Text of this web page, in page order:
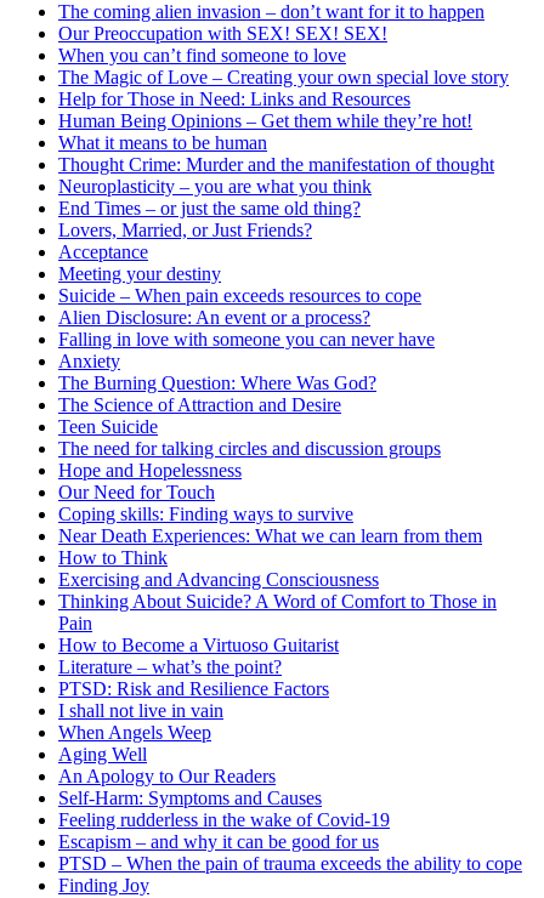
The coming alien invasion – don’t want for it to happen
Our Preoccupation with SEX! SEX! SEX!
When you can’t find someone to love
The Magic of Love – Creating your own special love story
Help for Those in Need: Links and Resources
Human Being Opinions – Get them while they’re hot!
What it means to be human
Thought Crime: Murder and the manifestation of thought
Neuroplasticity – you are what you think
End Times – or just the same old thing?
Lovers, Married, or Just Friends?
Acceptance
Meeting your destiny
Suicide – When pain exceeds resources to cope
Alien Disclosure: An event or a process?
Falling in love with someone you can never have
Anxiety
The Burning Question: Where Was God?
The Science of Attraction and Desire
Teen Suicide
The need for talking circles and discussion groups
Hope and Hopelessness
Our Need for Touch
Coping skills: Finding ways to survive
Near Death Experiences: What we can learn from them
How to Think
Exercising and Advancing Consciousness
Thinking About Suicide? A Word of Comfort to Those in
Pain
How to Become a Virtuoso Guitarist
Literature – what’s the point?
PTSD: Risk and Resilience Factors
I shall not live in vain
When Angels Weep
Aging Well
An Apology to Our Readers
Self-Harm: Symptoms and Causes
Feeling rudderless in the wake of Covid-19
Escapism – and why it can be good for us
PTSD – When the pain of trauma exceeds the ability to cope
Finding Joy